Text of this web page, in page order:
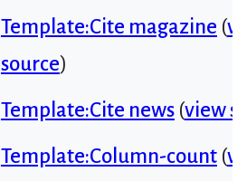
Template:Cite magazine (
source)
Template:Cite news(view
Template:Column-count(